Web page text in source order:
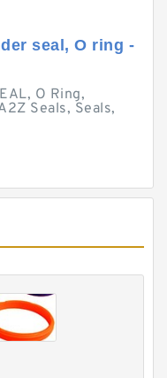
seal, O ring -
O Ring,
Seals, Seals,